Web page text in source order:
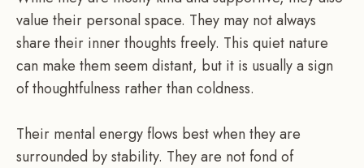
value their personal space. They may not always
share their inner thoughts freely. This quiet nature
can make them seem distant, but it is usually a sign
of thoughtfulness rather than coldness.
Their mental energy flows best when they are
surrounded by stability. They are not fond of